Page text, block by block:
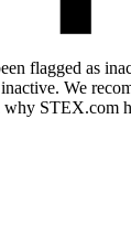
flagged as
We
STEX.com